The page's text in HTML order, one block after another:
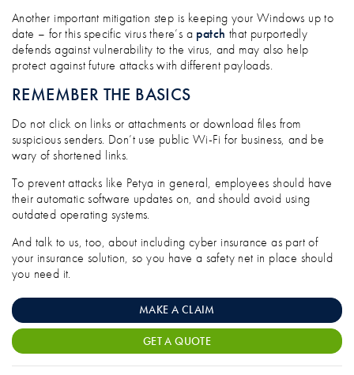
Another important mitigation step is keeping your Windows up to
date – for this specific virus there’s a patch that purportedly
defends against vulnerability to the virus, and may also help
protect against future attacks with different payloads.
REMEMBER THE BASICS
Do not click on links or attachments or download files from
suspicious senders. Don’t use public Wi-Fi for business, and be
wary of shortened links.
To prevent attacks like Petya in general, employees should have
their automatic software updates on, and should avoid using
outdated operating systems.
And talk to us, too, about including cyber insurance as part of
your insurance solution, so you have a safety net in place should
you need it.
MAKE A CLAIM
GET A QUOTE